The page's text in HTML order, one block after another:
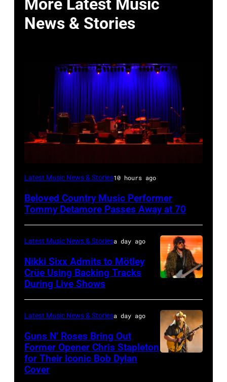
More Latest Music
News & Stories
WESTBURY,
–
19:
atmosphere
as
Chrysler
presents
Hold
Steady
powered
Latest Music News & Stories10 hours ago
Beloved Country Music Performer
Tommy Detamore Passes Away at 70
by
Christopher
Polk/Billboard
via
Latest Music News & Storiesa day ago
Nikki Sixx Admits to Mötley
Crüe Using Backing Tracks
During Live Shows
Latest Music News & Storiesa day ago
Guns N’ Roses Bring Out
Former Opener Chris Stapleton
for Their Iconic Bob Dylan
Cover